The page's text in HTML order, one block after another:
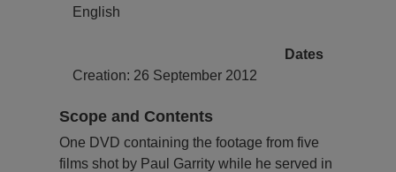
English
Dates
Creation: 26 September 2012
Scope and Contents
One DVD containing the footage from five
films shot by Paul Garrity while he served in